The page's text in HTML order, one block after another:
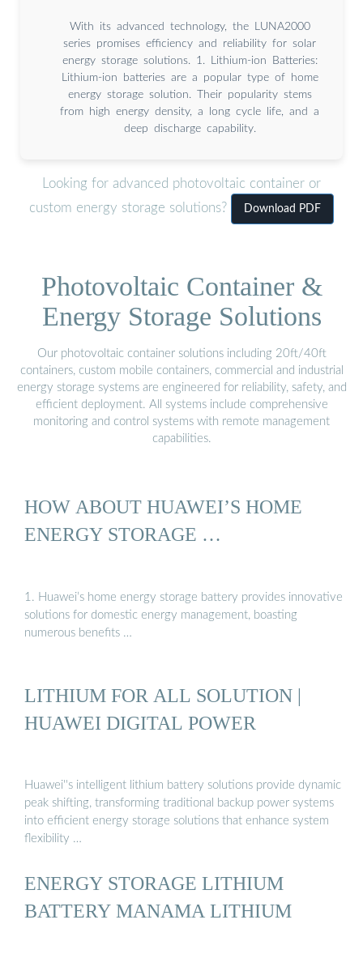
With its advanced technology, the LUNA2000
series promises efficiency and reliability for solar
energy storage solutions. 1. Lithium-ion Batteries:
Lithium-ion batteries are a popular type of home
energy storage solution. Their popularity stems
from high energy density, a long cycle life, and a
deep discharge capability.
Looking for advanced photovoltaic container or
custom energy storage solutions?
Download PDF
Photovoltaic Container &
Energy Storage Solutions
Our photovoltaic container solutions including 20ft/40ft
containers, custom mobile containers, commercial and industrial
energy storage systems are engineered for reliability, safety, and
efficient deployment. All systems include comprehensive
monitoring and control systems with remote management
capabilities.
HOW ABOUT HUAWEI’S HOME
ENERGY STORAGE …
1. Huawei’s home energy storage battery provides innovative
solutions for domestic energy management, boasting
numerous benefits …
LITHIUM FOR ALL SOLUTION |
HUAWEI DIGITAL POWER
Huawei''s intelligent lithium battery solutions provide dynamic
peak shifting, transforming traditional backup power systems
into efficient energy storage solutions that enhance system
flexibility …
ENERGY STORAGE LITHIUM
BATTERY MANAMA LITHIUM